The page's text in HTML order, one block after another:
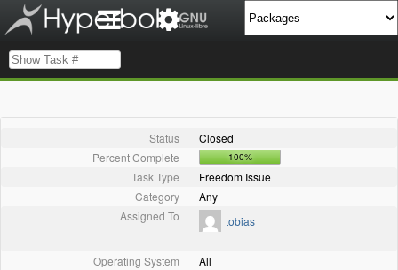
Status
Closed
Percent Complete
100%
Task Type
Freedom Issue
Category
Any
Assigned To
tobias
Operating System
All